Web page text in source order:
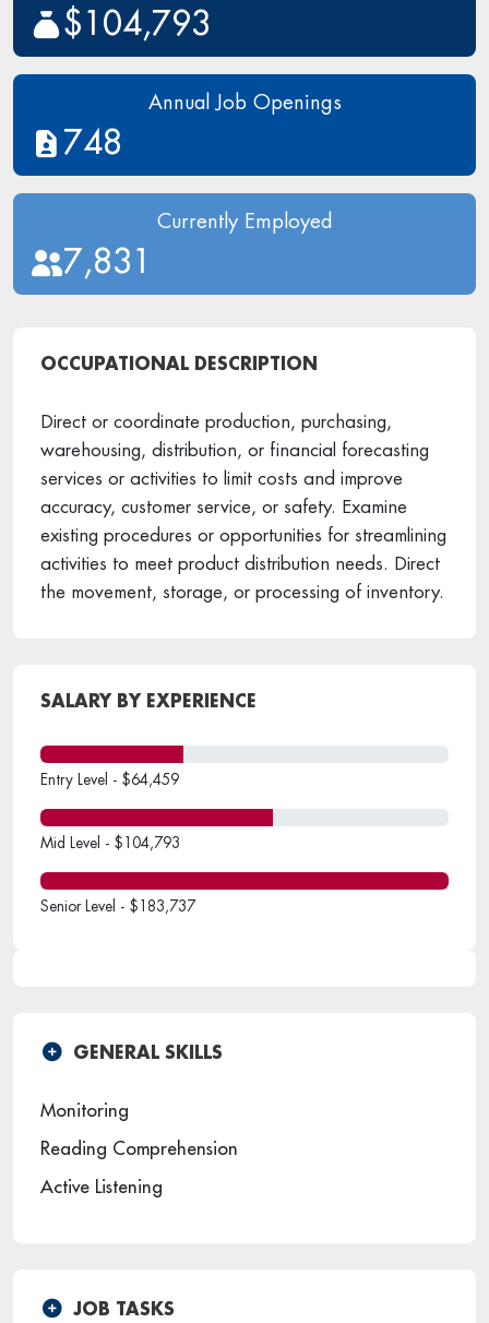
$104,793
Annual Job Openings
748
Currently Employed
7,831
OCCUPATIONAL DESCRIPTION
Direct or coordinate production, purchasing,
warehousing, distribution, or financial forecasting
services or activities to limit costs and improve
accuracy, customer service, or safety. Examine
existing procedures or opportunities for streamlining
activities to meet product distribution needs. Direct
the movement, storage, or processing of inventory.
SALARY BY EXPERIENCE
Entry Level - $64,459
Mid Level - $104,793
Senior Level - $183,737
GENERAL SKILLS
Monitoring
Reading Comprehension
Active Listening
JOB TASKS